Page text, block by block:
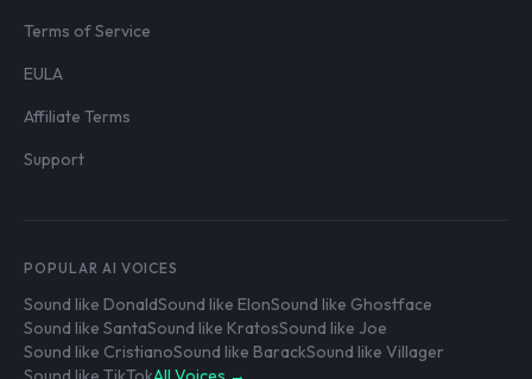
Terms of Service
EULA
Affiliate Terms
Support
POPULAR AI VOICES
Sound like DonaldSound like ElonSound like Ghostface
Sound like SantaSound like KratosSound like Joe
Sound like CristianoSound like BarackSound like Villager